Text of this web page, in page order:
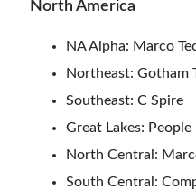
North America
NA Alpha: Marco
Northeast: Gotham
Southeast: C Spire
Great Lakes:
North Central:
South Central: